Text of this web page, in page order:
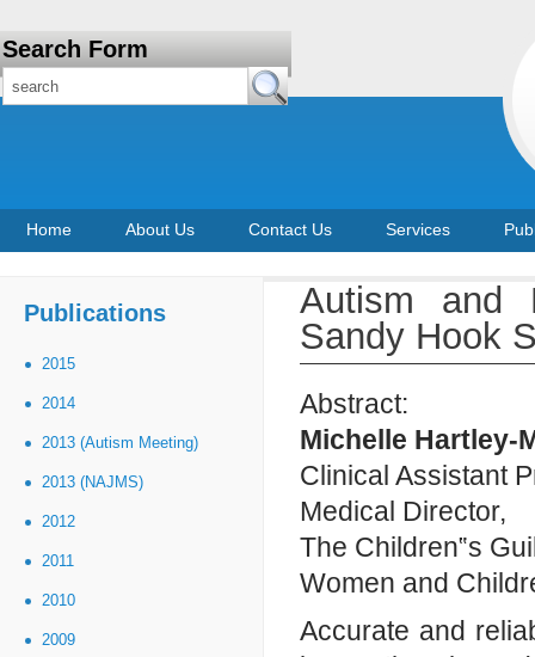
Search Form
Home About Us Contact Us Services
Publications
2015
2014
2013 (Autism Meeting)
2013 (NAJMS)
2012
2011
2010
2009
Autism and
Sandy Hook
Abstract:
Michelle Hartley-
Clinical Assistant
Medical Director,
The Children‟s
Women and
Accurate and